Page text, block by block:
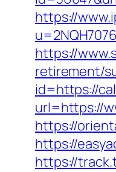
https://
https://
retirement/
id=https://
url=https://
https://
https://
https://